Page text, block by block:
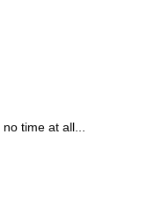
time at all...